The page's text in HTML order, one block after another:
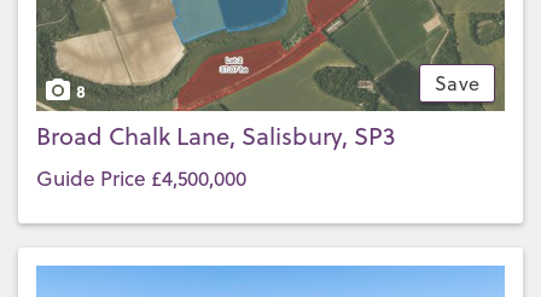
Save
8
Broad Chalk Lane, Salisbury, SP3
Guide Price £4,500,000